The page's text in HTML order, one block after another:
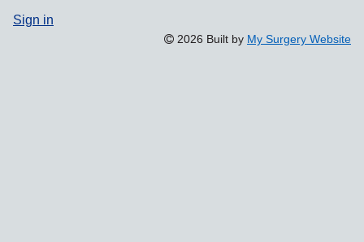
Sign in
2026 Built by My Surgery Website